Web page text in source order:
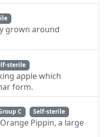
grown around
sterile
apple which
form.
C Self-sterile
Pippin, a large